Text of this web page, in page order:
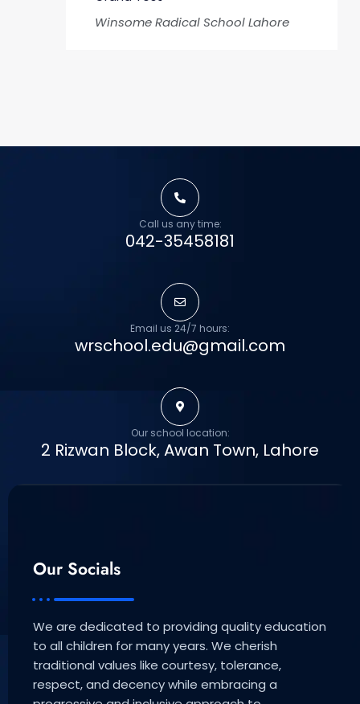
Winsome Radical SchoolLahore
Call us any time:
042-35458181
Email us 24/7 hours:
wrschool.edu@gmail.com
Our school location:
2 Rizwan Block, Awan Town, Lahore
Our Socials
We are dedicated to providing quality education
to all children for many years. We cherish
traditional values like courtesy, tolerance,
respect, and decency while embracing a